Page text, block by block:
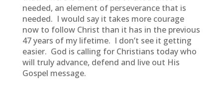
needed, an element of perseverance that is
needed. I would say it takes more courage
now to follow Christ than it has in the previous
47 years of my lifetime. I don’t see it getting
easier. God is calling for Christians today who
will truly advance, defend and live out His
Gospel message.